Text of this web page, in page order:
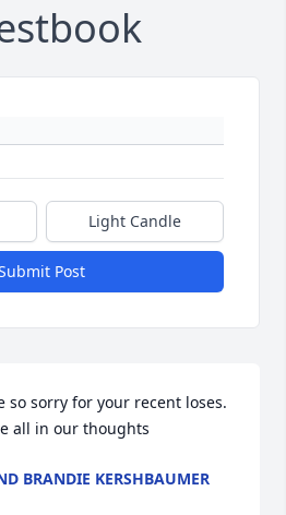
Light Candle
Post
so sorry for your recent loses.
all in our thoughts
BRANDIE KERSHBAUMER